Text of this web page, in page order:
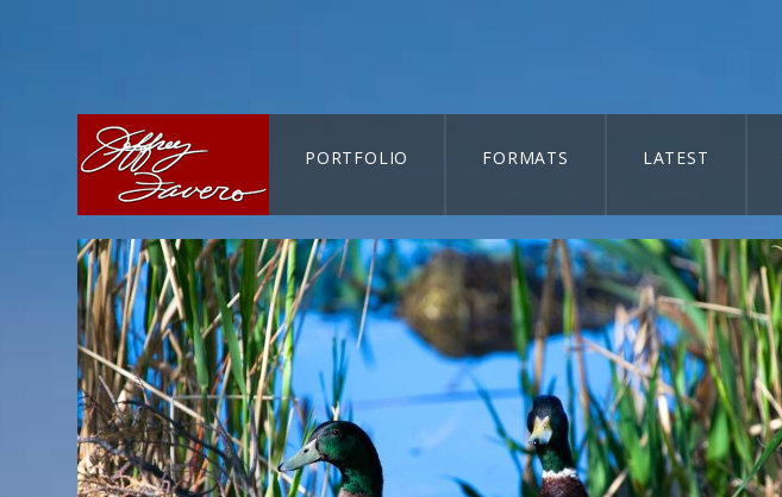
PORTFOLIO FORMATS LATEST
CART-SEARCH